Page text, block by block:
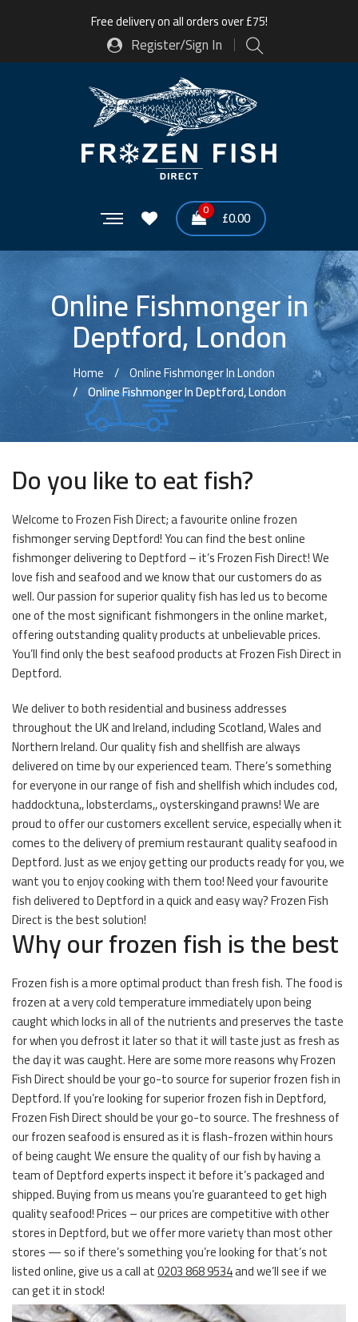
Free delivery on all orders over £75!
Register/Sign In
0 £0.00
Online Fishmonger in
Deptford, London
Home
Online Fishmonger In London
Online Fishmonger In Deptford, London
Do you like to eat fish?
Welcome to Frozen Fish Direct; a favourite online frozen
fishmonger serving Deptford! You can find the best online
fishmonger delivering to Deptford – it’s Frozen Fish Direct! We
love fish and seafood and we know that our customers do as
well. Our passion for superior quality fish has led us to become
one of the most significant fishmongers in the online market,
offering outstanding quality products at unbelievable prices.
You’ll find only the best seafood products at Frozen Fish Direct in
Deptford.
We deliver to both residential and business addresses
throughout the UK and Ireland, including Scotland, Wales and
Northern Ireland. Our quality fish and shellfish are always
delivered on time by our experienced team. There’s something
for everyone in our range of fish and shellfish which includes cod,
haddocktuna,, lobsterclams,, oysterskingand prawns! We are
proud to offer our customers excellent service, especially when it
comes to the delivery of premium restaurant quality seafood in
Deptford. Just as we enjoy getting our products ready for you, we
want you to enjoy cooking with them too! Need your favourite
fish delivered to Deptford in a quick and easy way? Frozen Fish
Direct is the best solution!
Why our frozen fish is the best
Frozen fish is a more optimal product than fresh fish. The food is
frozen at a very cold temperature immediately upon being
caught which locks in all of the nutrients and preserves the taste
for when you defrost it later so that it will taste just as fresh as
the day it was caught. Here are some more reasons why Frozen
Fish Direct should be your go-to source for superior frozen fish in
Deptford. If you’re looking for superior frozen fish in Deptford,
Frozen Fish Direct should be your go-to source. The freshness of
our frozen seafood is ensured as it is flash-frozen within hours
of being caught We ensure the quality of our fish by having a
team of Deptford experts inspect it before it’s packaged and
shipped. Buying from us means you’re guaranteed to get high
quality seafood! Prices – our prices are competitive with other
stores in Deptford, but we offer more variety than most other
stores — so if there’s something you’re looking for that’s not
listed online, give us a call at0203 868 9534and we’ll see if we
can get it in stock!